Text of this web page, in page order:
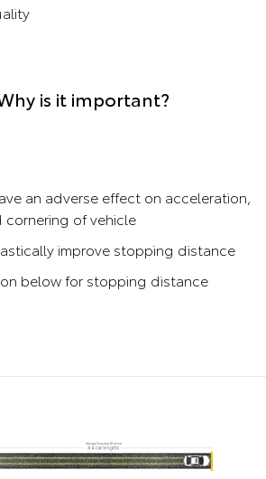
is it important?
an adverse effect on acceleration,
cornering of vehicle
improve stopping distance
below for stopping distance